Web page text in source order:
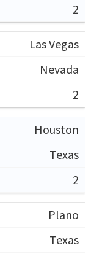
2
Las Vegas
Nevada
2
Houston
Texas
2
Plano
Texas